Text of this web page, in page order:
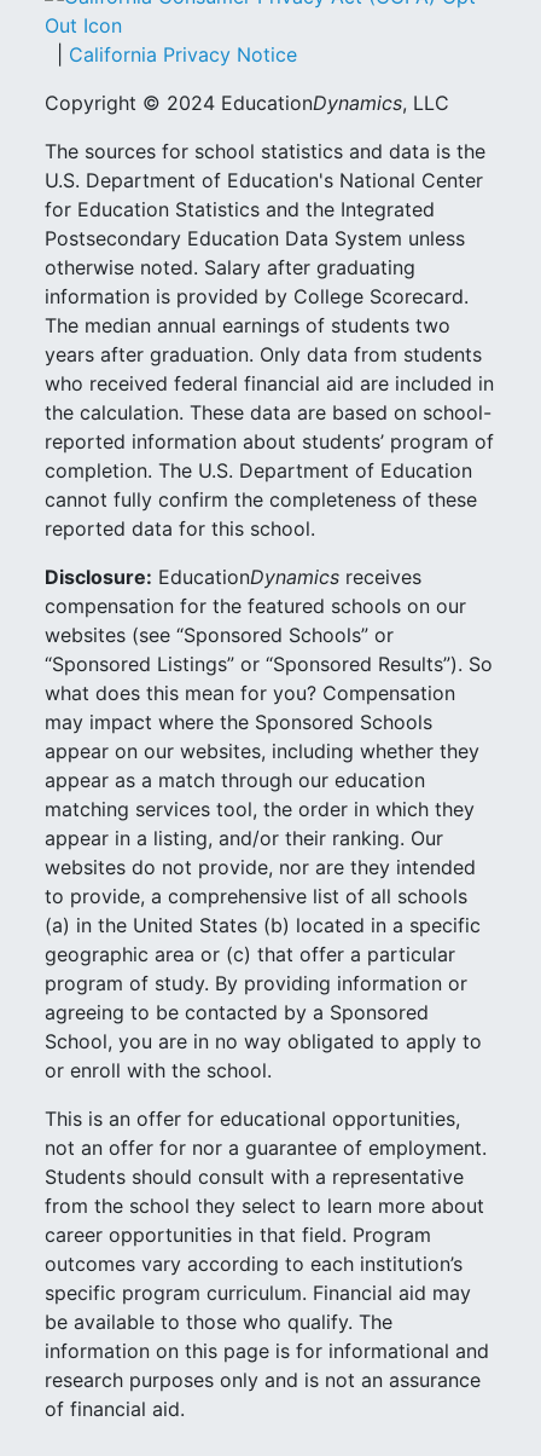
California Privacy Notice
Copyright © 2024 EducationDynamics, LLC
The sources for school statistics and data is the
U.S. Department of Education's National Center
for Education Statistics and the Integrated
Postsecondary Education Data System unless
otherwise noted. Salary after graduating
information is provided by College Scorecard.
The median annual earnings of students two
years after graduation. Only data from students
who received federal financial aid are included in
the calculation. These data are based on school-
reported information about students’ program of
completion. The U.S. Department of Education
cannot fully confirm the completeness of these
reported data for this school.
Disclosure: EducationDynamics receives
compensation for the featured schools on our
websites (see “Sponsored Schools” or
“Sponsored Listings” or “Sponsored Results”). So
what does this mean for you? Compensation
may impact where the Sponsored Schools
appear on our websites, including whether they
appear as a match through our education
matching services tool, the order in which they
appear in a listing, and/or their ranking. Our
websites do not provide, nor are they intended
to provide, a comprehensive list of all schools
(a) in the United States (b) located in a specific
geographic area or (c) that offer a particular
program of study. By providing information or
agreeing to be contacted by a Sponsored
School, you are in no way obligated to apply to
or enroll with the school.
This is an offer for educational opportunities,
not an offer for nor a guarantee of employment.
Students should consult with a representative
from the school they select to learn more about
career opportunities in that field. Program
outcomes vary according to each institution’s
specific program curriculum. Financial aid may
be available to those who qualify. The
information on this page is for informational and
research purposes only and is not an assurance
of financial aid.